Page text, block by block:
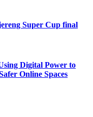
Super Cup final
Digital Power to
Online Spaces